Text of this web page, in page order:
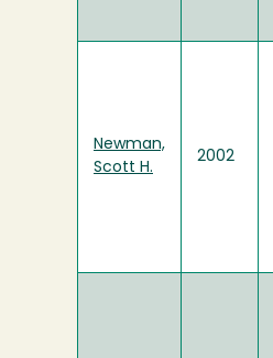
Newman,
Scott H.
2002